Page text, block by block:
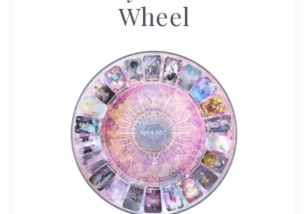
Wheel